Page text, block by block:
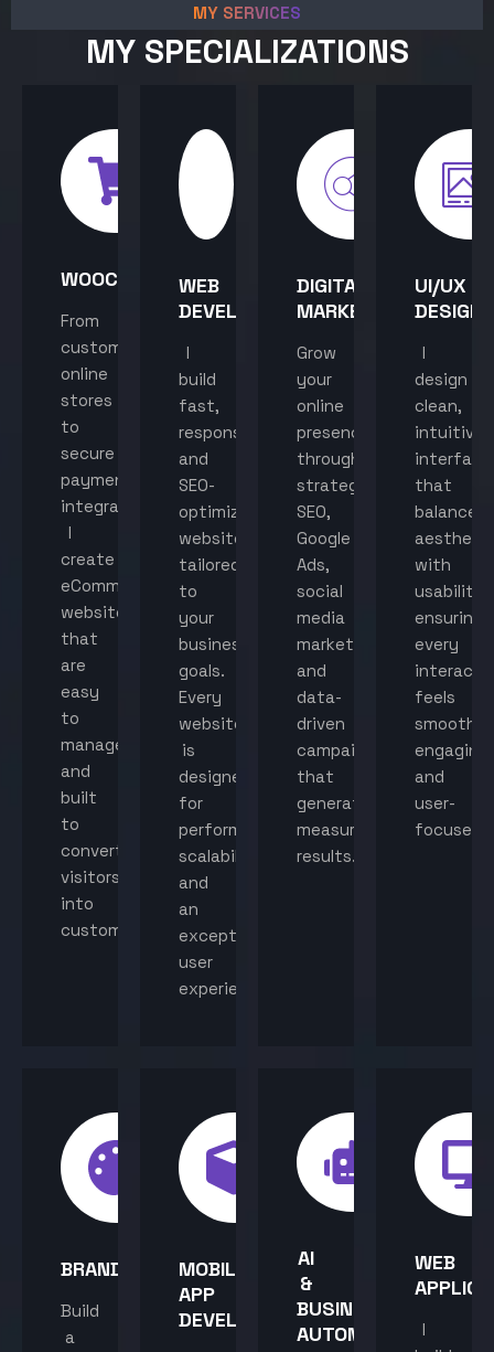
MY SERVICES
MY SPECIALIZATIONS
WOOCOMMERCE
From
custom
online
stores
to
secure
payment
integration,
I
create
eCommerce
websites
that
are
easy
to
manage
and
built
to
convert
visitors
into
customers.
WEB
DEVELOPMENT
I
build
fast,
responsive,
and
SEO-
optimized
websites
tailored
to
your
business
goals.
Every
website
is
designed
for
performance,
scalability,
and
an
exceptional
user
experience.
DIGITAL
MARKETING
Grow
your
online
presence
through
strategic
SEO,
Google
Ads,
social
media
marketing,
and
data-
driven
campaigns
that
generate
measurable
results.
UI/UX
DESIGN
I
design
clean,
intuitive
that
balance
with
usability,
ensuring
every
feels
smooth,
engaging,
and
user-
focused.
BRANDING
Build
a
MOBILE
APP
DEVELOPMENT
AI
&
BUSINESS
AUTOMATION
WEB
I